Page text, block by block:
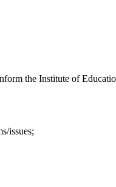
the Institute of
issues;